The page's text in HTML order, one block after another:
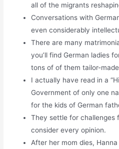
all of the migrants
Conversations with
even considerably
There are many
you’ll find German ladies
tons of of them tailor-
I actually have read in a
Government of only one
for the kids of German
They settle for challenges
consider every opinion.
After her mom dies,